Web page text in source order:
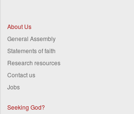
About Us
General Assembly
Statements of faith
Research resources
Contact us
Jobs
Seeking God?